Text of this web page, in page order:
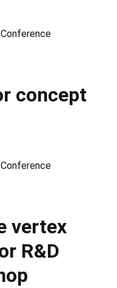
concept
vertex
R&D